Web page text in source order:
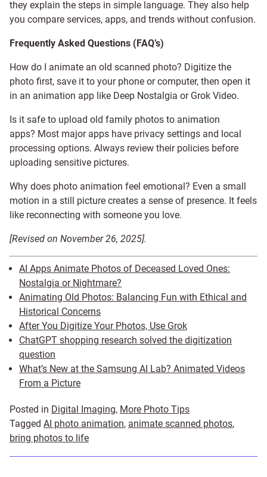
they explain the steps in simple language. They also help
you compare services, apps, and trends without confusion.
Frequently Asked Questions (FAQ’s)
How do I animate an old scanned photo? Digitize the
photo first, save it to your phone or computer, then open it
in an animation app like Deep Nostalgia or Grok Video.
Is it safe to upload old family photos to animation
apps? Most major apps have privacy settings and local
processing options. Always review their policies before
uploading sensitive pictures.
Why does photo animation feel emotional? Even a small
motion in a still picture creates a sense of presence. It feels
like reconnecting with someone you love.
[Revised on November 26, 2025].
AI Apps Animate Photos of Deceased Loved Ones:
Nostalgia or Nightmare?
Animating Old Photos: Balancing Fun with Ethical and
Historical Concerns
After You Digitize Your Photos, Use Grok
ChatGPT shopping research solved the digitization
question
What’s New at the Samsung AI Lab? Animated Videos
From a Picture
Posted in Digital Imaging, More Photo Tips
Tagged AI photo animation, animate scanned photos,
bring photos to life